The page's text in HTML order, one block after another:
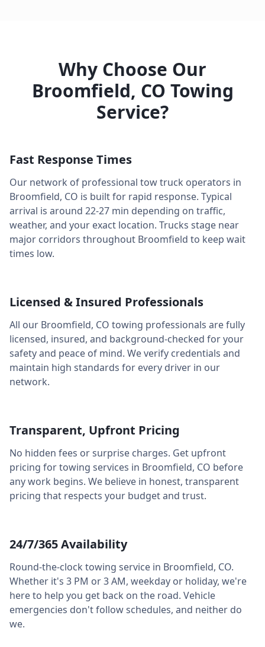
Why Choose Our
Broomfield, CO Towing
Service?
Fast Response Times
Our network of professional tow truck operators in
Broomfield, CO is built for rapid response. Typical
arrival is around 22-27 min depending on traffic,
weather, and your exact location. Trucks stage near
major corridors throughout Broomfield to keep wait
times low.
Licensed & Insured Professionals
All our Broomfield, CO towing professionals are fully
licensed, insured, and background-checked for your
safety and peace of mind. We verify credentials and
maintain high standards for every driver in our
network.
Transparent, Upfront Pricing
No hidden fees or surprise charges. Get upfront
pricing for towing services in Broomfield, CO before
any work begins. We believe in honest, transparent
pricing that respects your budget and trust.
24/7/365 Availability
Round-the-clock towing service in Broomfield, CO.
Whether it's 3 PM or 3 AM, weekday or holiday, we're
here to help you get back on the road. Vehicle
emergencies don't follow schedules, and neither do
we.